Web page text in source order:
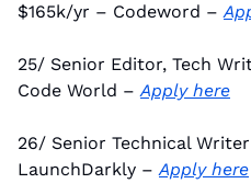
$165k/yr – Codeword –
25/ Senior Editor, Tech
Code World – Apply here
26/ Senior Technical
LaunchDarkly – Apply here